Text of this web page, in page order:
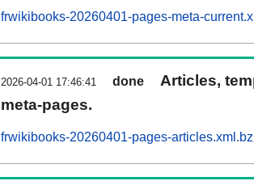
frwikibooks-20260401-pages-meta-
2026-04-01 17:46:41 done
Articles,
meta-pages.
frwikibooks-20260401-pages-